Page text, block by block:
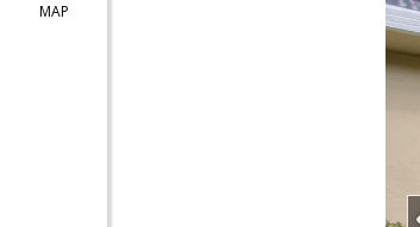
MAP